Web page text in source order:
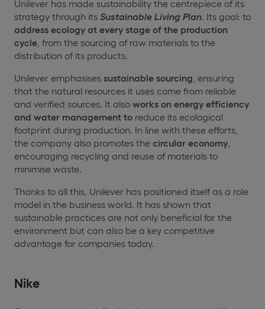
Unilever has made sustainability the centrepiece of its
strategy through its Sustainable Living Plan . Its goal: to
address ecology at every stage of the production
cycle , from the sourcing of raw materials to the
distribution of its products.
Unilever emphasises sustainable sourcing , ensuring
that the natural resources it uses come from reliable
and verified sources. It also works on energy efficiency
and water management to reduce its ecological
footprint during production. In line with these efforts,
the company also promotes the circular economy
encouraging recycling and reuse of materials to
minimise waste.
Thanks to all this, Unilever has positioned itself as a role
model in the business world. It has shown that
sustainable practices are not only beneficial for the
environment but can also be a key competitive
advantage for companies today.
Nike